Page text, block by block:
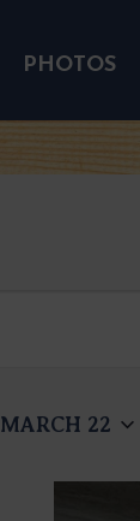
PHOTOS
MARCH 22